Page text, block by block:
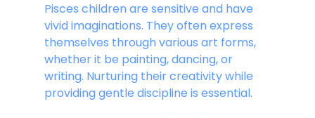
Pisces children are sensitive and have
vivid imaginations. They often express
themselves through various art forms,
whether it be painting, dancing, or
writing. Nurturing their creativity while
providing gentle discipline is essential.